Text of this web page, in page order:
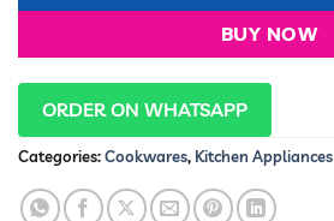
BUY NOW
ORDER ON WHATSAPP
Categories:Cookwares, Kitchen Appliances